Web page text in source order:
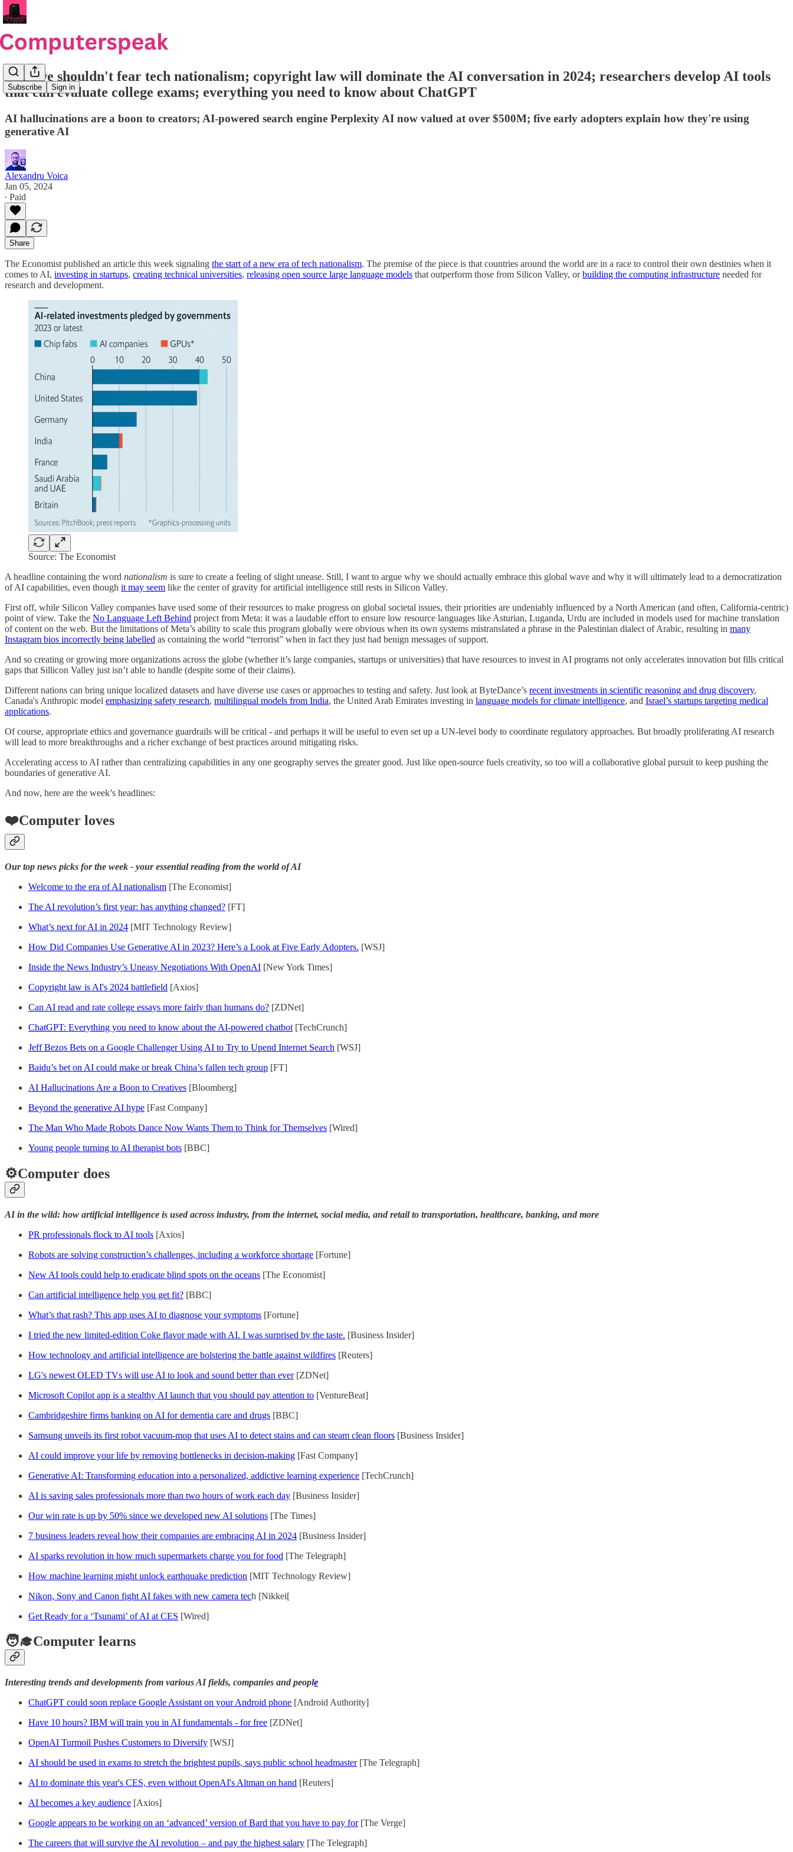
Subscribe Sign in
Why we shouldn't fear tech nationalism; copyright law will dominate the AI conversation in 2024; researchers develop AI tools
that can evaluate college exams; everything you need to know about ChatGPT
AI hallucinations are a boon to creators; AI-powered search engine Perplexity AI now valued at over $500M; five early adopters explain how they're using
generative AI
Alexandru Voica
Jan 05, 2024
∙ Paid
Share
The Economist published an article this week signaling the start of a new era of tech nationalism. The premise of the piece is that countries around the world are in a race to control their own destinies when it
comes to AI, investing in startups, creating technical universities, releasing open source large language models that outperform those from Silicon Valley, orbuilding the computing infrastructure needed for
research and development.
Source: The Economist
A headline containing the word nationalism is sure to create a feeling of slight unease. Still, I want to argue why we should actually embrace this global wave and why it will ultimately lead to a democratization
of AI capabilities, even though it may seem like the center of gravity for artificial intelligence still rests in Silicon Valley.
First off, while Silicon Valley companies have used some of their resources to make progress on global societal issues, their priorities are undeniably influenced by a North American (and often, California-centric)
point of view. Take the No Language Left Behind project from Meta: it was a laudable effort to ensure low resource languages like Asturian, Luganda, Urdu are included in models used for machine translation
of content on the web. But the limitations of Meta’s ability to scale this program globally were obvious when its own systems mistranslated a phrase in the Palestinian dialect of Arabic, resulting in many
Instagram bios incorrectly being labelled as containing the world “terrorist” when in fact they just had benign messages of support.
And so creating or growing more organizations across the globe (whether it’s large companies, startups or universities) that have resources to invest in AI programs not only accelerates innovation but fills critical
gaps that Sillicon Valley just isn’t able to handle (despite some of their claims).
Different nations can bring unique localized datasets and have diverse use cases or approaches to testing and safety. Just look at ByteDance’s recent investments in scientific reasoning and drug discovery,
Canada's Anthropic model emphasizing safety research, multilingual models from India, the United Arab Emirates investing in language models for climate intelligence, and Israel’s startups targeting medical
applications.
Of course, appropriate ethics and governance guardrails will be critical - and perhaps it will be useful to even set up a UN-level body to coordinate regulatory approaches. But broadly proliferating AI research
will lead to more breakthroughs and a richer exchange of best practices around mitigating risks.
Accelerating access to AI rather than centralizing capabilities in any one geography serves the greater good. Just like open-source fuels creativity, so too will a collaborative global pursuit to keep pushing the
boundaries of generative AI.
And now, here are the week’s headlines:
❤️Computer loves
Our top news picks for the week - your essential reading from the world of AI
Welcome to the era of AI nationalism [The Economist]
The AI revolution’s first year: has anything changed? [FT]
What’s next for AI in 2024 [MIT Technology Review]
How Did Companies Use Generative AI in 2023? Here’s a Look at Five Early Adopters. [WSJ]
Inside the News Industry’s Uneasy Negotiations With OpenAI [New York Times]
Copyright law is AI's 2024 battlefield [Axios]
Can AI read and rate college essays more fairly than humans do? [ZDNet]
ChatGPT: Everything you need to know about the AI-powered chatbot [TechCrunch]
Jeff Bezos Bets on a Google Challenger Using AI to Try to Upend Internet Search [WSJ]
Baidu’s bet on AI could make or break China’s fallen tech group [FT]
AI Hallucinations Are a Boon to Creatives [Bloomberg]
Beyond the generative AI hype [Fast Company]
The Man Who Made Robots Dance Now Wants Them to Think for Themselves [Wired]
Young people turning to AI therapist bots [BBC]
⚙️Computer does
AI in the wild: how artificial intelligence is used across industry, from the internet, social media, and retail to transportation, healthcare, banking, and more
PR professionals flock to AI tools [Axios]
Robots are solving construction’s challenges, including a workforce shortage [Fortune]
New AI tools could help to eradicate blind spots on the oceans [The Economist]
Can artificial intelligence help you get fit? [BBC]
What’s that rash? This app uses AI to diagnose your symptoms [Fortune]
I tried the new limited-edition Coke flavor made with AI. I was surprised by the taste. [Business Insider]
How technology and artificial intelligence are bolstering the battle against wildfires [Reuters]
LG's newest OLED TVs will use AI to look and sound better than ever[ZDNet]
Microsoft Copilot app is a stealthy AI launch that you should pay attention to [VentureBeat]
Cambridgeshire firms banking on AI for dementia care and drugs [BBC]
Samsung unveils its first robot vacuum-mop that uses AI to detect stains and can steam clean floors [Business Insider]
AI could improve your life by removing bottlenecks in decision-making [Fast Company]
Generative AI: Transforming education into a personalized, addictive learning experience [TechCrunch]
AI is saving sales professionals more than two hours of work each day [Business Insider]
Our win rate is up by 50% since we developed new AI solutions [The Times]
7 business leaders reveal how their companies are embracing AI in 2024 [Business Insider]
AI sparks revolution in how much supermarkets charge you for food [The Telegraph]
How machine learning might unlock earthquake prediction [MIT Technology Review]
Nikon, Sony and Canon fight AI fakes with new camera tech [Nikkei[
Get Ready for a ‘Tsunami’ of AI at CES [Wired]
🧑‍🎓Computer learns
Interesting trends and developments from various AI fields, companies and people
ChatGPT could soon replace Google Assistant on your Android phone [Android Authority]
Have 10 hours? IBM will train you in AI fundamentals - for free [ZDNet]
OpenAI Turmoil Pushes Customers to Diversify [WSJ]
AI should be used in exams to stretch the brightest pupils, says public school headmaster[The Telegraph]
AI to dominate this year's CES, even without OpenAI's Altman on hand [Reuters]
AI becomes a key audience [Axios]
Google appears to be working on an ‘advanced’ version of Bard that you have to pay for[The Verge]
The careers that will survive the AI revolution – and pay the highest salary [The Telegraph]